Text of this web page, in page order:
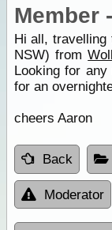
Member
Hi all, travelling
NSW) from
Looking for any
for an
cheers Aaron
Back
Moderator